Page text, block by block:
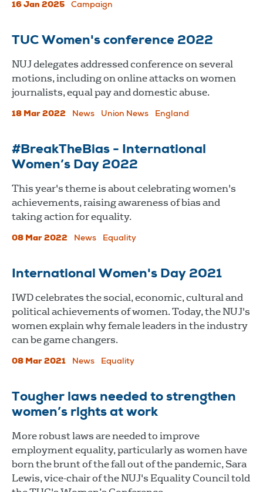
16 Jan 2025 Campaign
TUC Women's conference 2022
NUJ delegates addressed conference on several
motions, including on online attacks on women
journalists, equal pay and domestic abuse.
18 Mar 2022 News Union News England
#BreakTheBias - International
Women’s Day 2022
This year's theme is about celebrating women's
achievements, raising awareness of bias and
taking action for equality.
08 Mar 2022 News Equality
International Women's Day 2021
IWD celebrates the social, economic, cultural and
political achievements of women. Today, the NUJ's
women explain why female leaders in the industry
can be game changers.
08 Mar 2021 News Equality
Tougher laws needed to strengthen
women’s rights at work
More robust laws are needed to improve
employment equality, particularly as women have
born the brunt of the fall out of the pandemic, Sara
Lewis, vice-chair of the NUJ's Equality Council told